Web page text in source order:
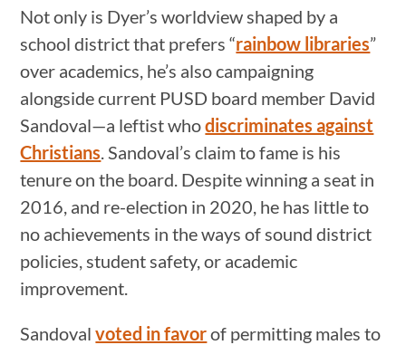
Not only is Dyer’s worldview shaped by a
school district that prefers “rainbow libraries”
over academics, he’s also campaigning
alongside current PUSD board member David
Sandoval—a leftist whodiscriminates against
Christians . Sandoval’s claim to fame is his
tenure on the board. Despite winning a seat in
2016, and re-election in 2020, he has little to
no achievements in the ways of sound district
policies, student safety, or academic
improvement.
Sandovalvoted in favorof permitting males to